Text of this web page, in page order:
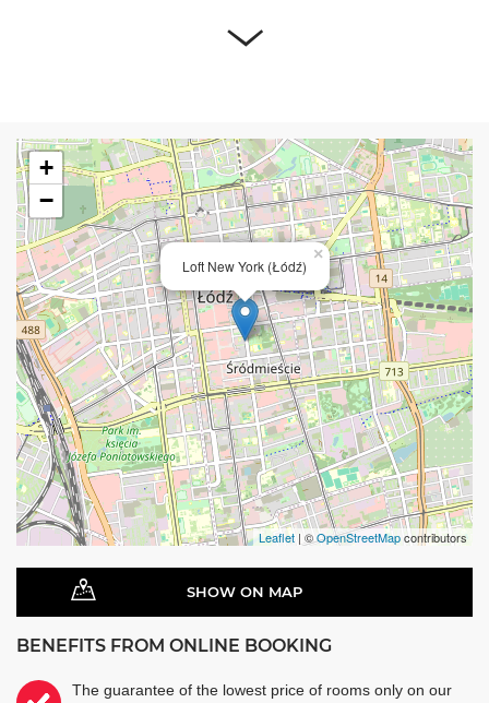
Loft New York (Łódź)
×
+
−
Leaflet | ©OpenStreetMapcontributors
SHOW ON MAP
BENEFITS FROM ONLINE BOOKING
The guarantee of the lowest price of rooms only on our